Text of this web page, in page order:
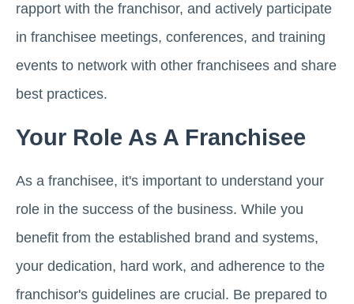
rapport with the franchisor, and actively participate
in franchisee meetings, conferences, and training
events to network with other franchisees and share
best practices.
Your Role As A Franchisee
As a franchisee, it's important to understand your
role in the success of the business. While you
benefit from the established brand and systems,
your dedication, hard work, and adherence to the
franchisor's guidelines are crucial. Be prepared to